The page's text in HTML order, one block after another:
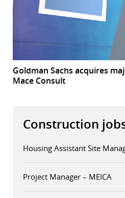
Goldman Sachs acquires
Mace Consult
Construction
Housing Assistant Site
Project Manager – MEICA